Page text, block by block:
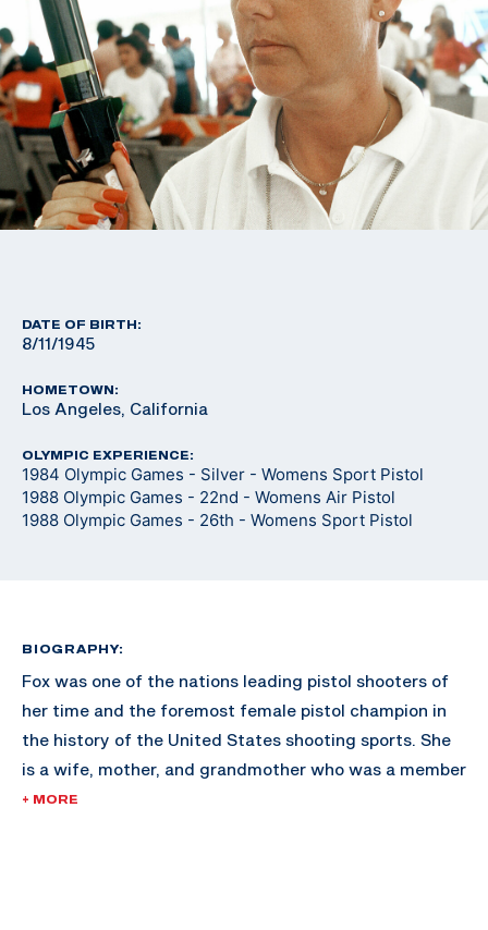
DATE OF BIRTH:
8/11/1945
HOMETOWN:
Los Angeles, California
OLYMPIC EXPERIENCE:
1984 Olympic Games - Silver - Womens Sport Pistol
1988 Olympic Games - 22nd - Womens Air Pistol
1988 Olympic Games - 26th - Womens Sport Pistol
BIOGRAPHY:
Fox was one of the nations leading pistol shooters of
her time and the foremost female pistol champion in
the history of the United States shooting sports. She
is a wife, mother, and grandmother who was a member
of the elite U.S. Army Reserve Pistol Team. She has
+ MORE